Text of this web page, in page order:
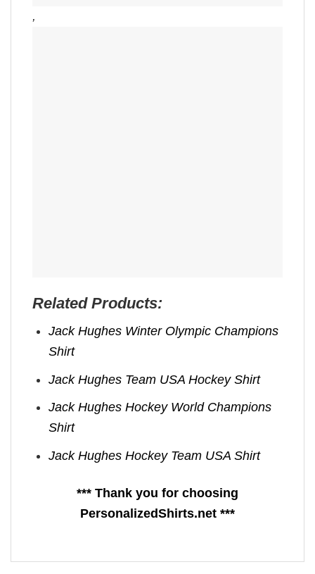
,
Related Products:
Jack Hughes Winter Olympic Champions
Shirt
Jack Hughes Team USA Hockey Shirt
Jack Hughes Hockey World Champions
Shirt
Jack Hughes Hockey Team USA Shirt
*** Thank you for choosing
PersonalizedShirts.net ***